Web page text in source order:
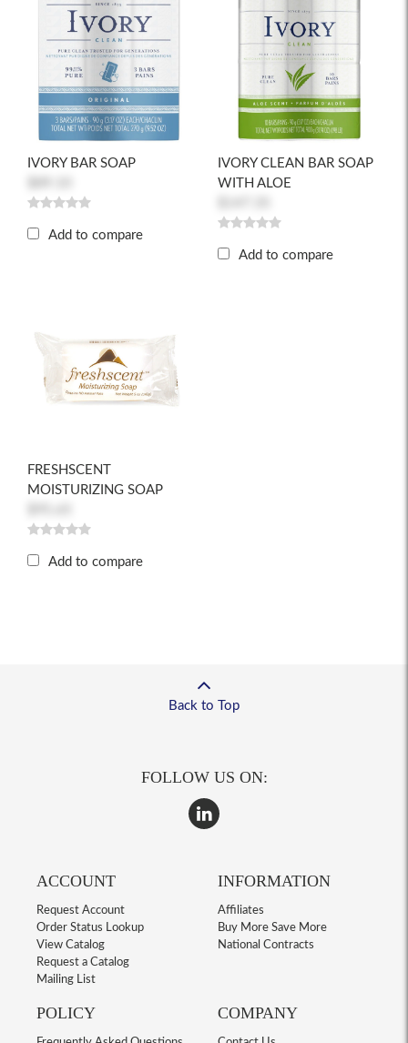
IVORY BAR SOAP
Add to compare
IVORY CLEAN BAR SOAP
WITH ALOE
Add to compare
FRESHSCENT
MOISTURIZING SOAP
Add to compare
Back to Top
FOLLOW US ON:
ACCOUNT
Request Account
Order Status Lookup
View Catalog
Request a Catalog
Mailing List
INFORMATION
Affiliates
Buy More Save More
National Contracts
POLICY COMPANY